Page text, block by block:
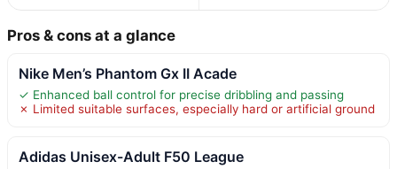
Pros & cons at a glance
Nike Men’s Phantom Gx II Acade
✓ Enhanced ball control for precise dribbling and passing
✗ Limited suitable surfaces, especially hard or artificial ground
Adidas Unisex-Adult F50 League